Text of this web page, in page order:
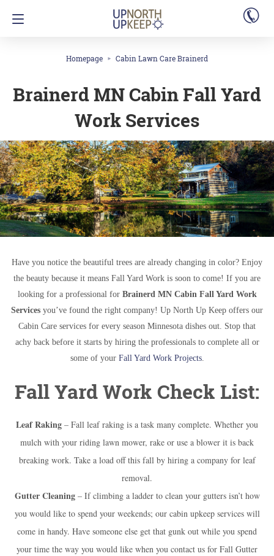
Homepage Cabin Lawn Care Brainerd
Brainerd MN Cabin Fall Yard
Work Services
Have you notice the beautiful trees are already changing in color? Enjoy
the beauty because it means Fall Yard Work is soon to come! If you are
looking for a professional for Brainerd MN Cabin Fall Yard Work
Services you’ve found the right company! Up North Up Keep offers our
Cabin Care services for every season Minnesota dishes out. Stop that
achy back before it starts by hiring the professionals to complete all or
some of your Fall Yard Work Projects.
Fall Yard Work Check List:
Leaf Raking – Fall leaf raking is a task many complete. Whether you
mulch with your riding lawn mower, rake or use a blower it is back
breaking work. Take a load off this fall by hiring a company for leaf
removal.
Gutter Cleaning– If climbing a ladder to clean your gutters isn’t how
you would like to spend your weekends; our cabin upkeep services will
come in handy. Have someone else get that gunk out while you spend
your time the way you would like when you contact us for Fall Gutter